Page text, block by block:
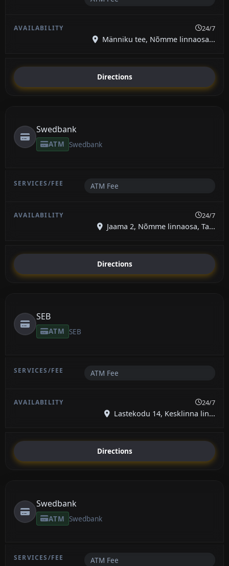
24/7
Männiku tee, Nõmme linnaosa...
Directions
Swedbank
ATM Swedbank
ATM Fee
24/7
Jaama 2, Nõmme linnaosa, Ta...
Directions
SEB
ATM SEB
ATM Fee
24/7
Lastekodu 14, Kesklinna lin...
Directions
Swedbank
ATM Swedbank
ATM Fee